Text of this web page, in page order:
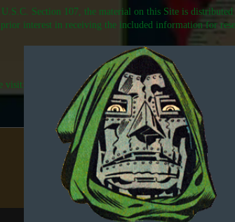
Section 107, the material on this Site is
prior interest in receiving the included information for
visit: http://www.law.cornell.edu/uscode/17/107.shtml